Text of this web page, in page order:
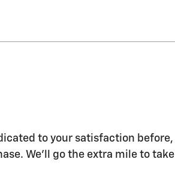
to your satisfaction before,
We'll go the extra mile to take